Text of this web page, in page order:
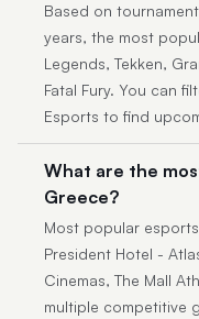
Based on
years, the most
Legends, Tekken,
Fatal Fury. You can
Esports to find
What are the
Greece?
Most popular
President Hotel -
Cinemas, The Mall
multiple competitive